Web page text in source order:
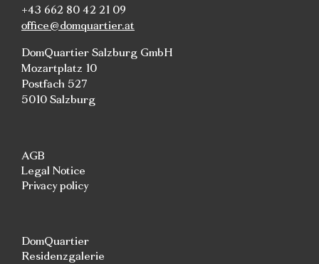
+43 662 80 42 21 09
office@domquartier.at
DomQuartier Salzburg GmbH
Mozartplatz 10
Postfach 527
5010 Salzburg
AGB
Legal Notice
Privacy policy
DomQuartier
Residenzgalerie